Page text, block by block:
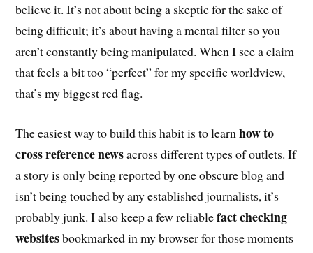
believe it. It’s not about being a skeptic for the sake of
being difficult; it’s about having a mental filter so you
aren’t constantly being manipulated. When I see a claim
that feels a bit too “perfect” for my specific worldview,
that’s my biggest red flag.
The easiest way to build this habit is to learnhow to
cross reference newsacross different types of outlets. If
a story is only being reported by one obscure blog and
isn’t being touched by any established journalists, it’s
probably junk. I also keep a few reliablefact checking
websitesbookmarked in my browser for those moments